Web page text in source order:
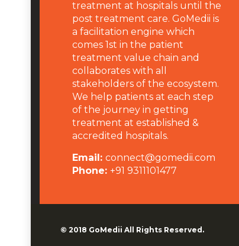
treatment at hospitals until the
post treatment care. GoMedii is
a facilitation engine which
comes 1st in the patient
treatment value chain and
collaborates with all
stakeholders of the ecosystem.
We help patients at each step
of the journey in getting
treatment at established &
accredited hospitals.
Email: connect@gomedii.com
Phone: +91 9311101477
© 2018 GoMedii All Rights Reserved.